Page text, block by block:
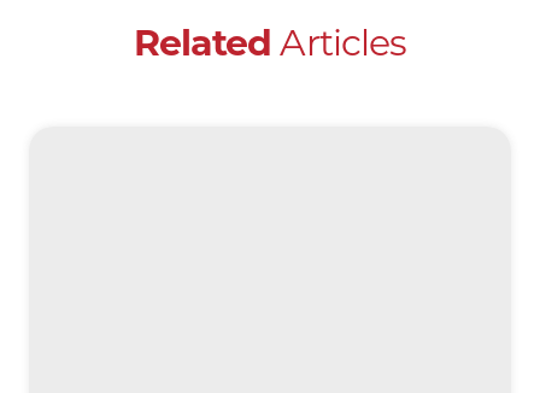
Related Articles